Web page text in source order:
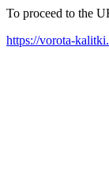
To proceed to the
https://vorota-